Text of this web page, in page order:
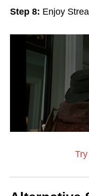
Step 8: Enjoy